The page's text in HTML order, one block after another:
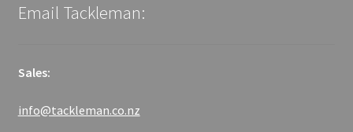
Email Tackleman:
Sales:
info@tackleman.co.nz